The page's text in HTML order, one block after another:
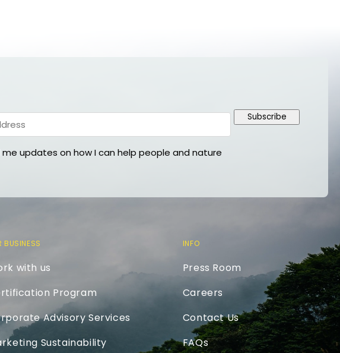
me updates on how I can help people and nature
Subscribe
BUSINESS
with us
Program
Advisory Services
Sustainability
INFO
Press Room
Careers
Contact Us
FAQs